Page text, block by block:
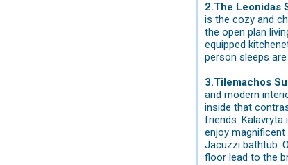
2.The Leonidas
is the cozy and
the open plan
equipped
person sleeps
3.Tilemachos
and modern
inside that
friends.
enjoy
Jacuzzi bathtub.
floor lead to the